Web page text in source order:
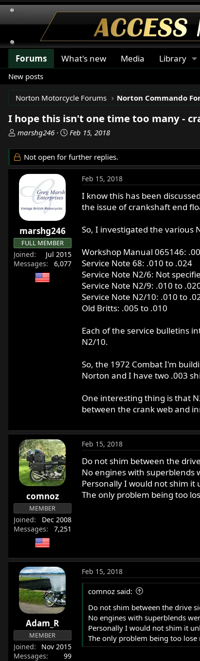
Forums What's new Media Library
New posts
Norton Motorcycle Forums Norton Commando
I hope this isn't one time too many -
T
r
e
d
a
r
marshg246
S
a
r
Feb 15, 2018
Not open for further replies.
marshg246
FULL MEMBER
Joined
Jul 2015
Messages
6,077
Feb 15, 2018
I know this has been
the issue of crankshaft end
So, I investigated the various
Workshop Manual 065146:
Service Note 68: .010 to .024
Service Note N2/6: Not
Service Note N2/9: .010 to
Service Note N2/10: .010 to
Old Britts: .005 to .010
Each of the service bulletins
N2/10.
So, the 1972 Combat I'm
Norton and I have two .003
One interesting thing is that
between the crank web and
comnoz
MEMBER
Joined
Dec 2008
Messages
7,251
Feb 15, 2018
Do not shim between the
No engines with superblends
Personally I would not shim it
The only problem being too
Adam_R
MEMBER
Joined
Nov 2015
Messages
99
Feb 15, 2018
comnoz said:
Do not shim between the drive
No engines with superblends
Personally I would not shim it
The only problem being too lose